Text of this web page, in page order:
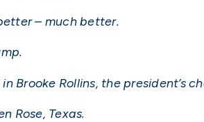
– much better.
Brooke Rollins, the president’s
Rose, Texas.